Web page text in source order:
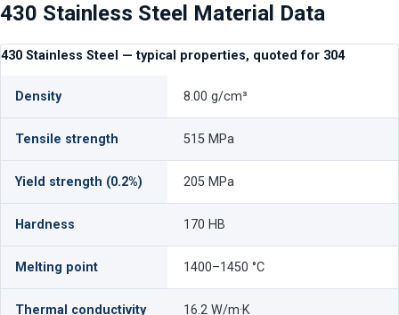
430 Stainless Steel Material Data
430 Stainless Steel — typical properties, quoted for 304
Density 8.00 g/cm³
Tensile strength 515 MPa
Yield strength (0.2%) 205 MPa
Hardness 170 HB
Melting point 1400–1450 °C
Thermal conductivity 16.2 W/m·K